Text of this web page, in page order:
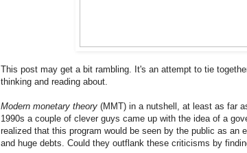
This post may get a bit rambling. It's an attempt to tie
thinking and reading about.
Modern monetary theory (MMT) in a nutshell, at least as far
1990s a couple of clever guys came up with the idea of a
realized that this program would be seen by the public as an
and huge debts. Could they outflank these criticisms by